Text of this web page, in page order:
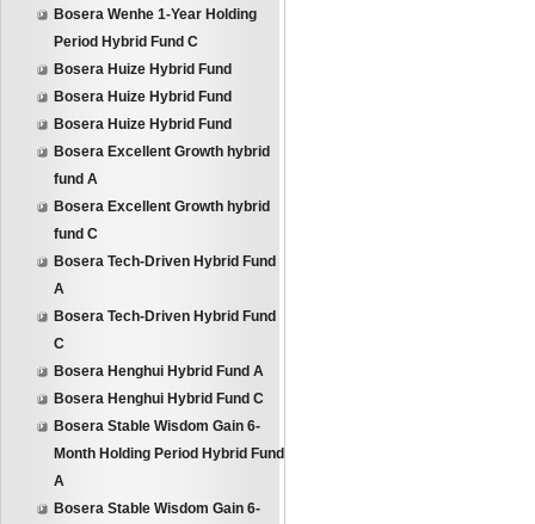
Bosera Wenhe 1-Year Holding
Period Hybrid Fund C
Bosera Huize Hybrid Fund
Bosera Huize Hybrid Fund
Bosera Huize Hybrid Fund
Bosera Excellent Growth hybrid
fund A
Bosera Excellent Growth hybrid
fund C
Bosera Tech-Driven Hybrid Fund
A
Bosera Tech-Driven Hybrid Fund
C
Bosera Henghui Hybrid Fund A
Bosera Henghui Hybrid Fund C
Bosera Stable Wisdom Gain 6-
Month Holding Period Hybrid Fund
A
Bosera Stable Wisdom Gain 6-